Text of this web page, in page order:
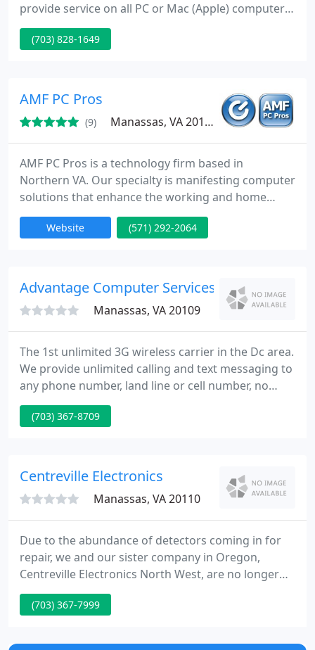
provide service on all PC or Mac (Apple) computer
products, and our technicians can troubleshoot
any PC setup, virus issues or wireless networking
(703) 828-1649
AMF PC Pros
(9) Manassas, VA 20110
AMF PC Pros is a technology firm based in
Northern VA. Our specialty is manifesting computer
solutions that enhance the working and home
office environment through personalized training,
efficient equipment and appropriate software.
Website (571) 292-2064
Advantage Computer Services
Manassas, VA 20109
The 1st unlimited 3G wireless carrier in the Dc area.
We provide unlimited calling and text messaging to
any phone number, land line or cell number, no
matter the carrier! We have no contracts, no credit
check and require no Id either. Please feel free to
(703) 367-8709
Centreville Electronics
Manassas, VA 20110
Due to the abundance of detectors coming in for
repair, we and our sister company in Oregon,
Centreville Electronics North West, are no longer
taking phone messages. If the information below
doesn't answer your questions, please call us
hours are listed below.
(703) 367-7999